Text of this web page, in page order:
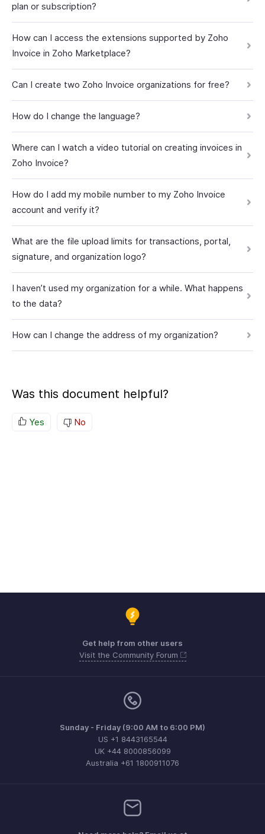
plan or subscription?
How can I access the extensions supported by Zoho
Invoice in Zoho Marketplace?
Can I create two Zoho Invoice organizations for free?
How do I change the language?
Where can I watch a video tutorial on creating invoices in
Zoho Invoice?
How do I add my mobile number to my Zoho Invoice
account and verify it?
What are the file upload limits for transactions, portal,
signature, and organization logo?
I haven’t used my organization for a while. What happens
to the data?
How can I change the address of my organization?
Was this document helpful?
Yes No
Get help from other users
Visit the Community Forum
Sunday - Friday (9:00 AM to 6:00 PM)
US +1 8443165544
UK +44 8000856099
Australia +61 1800911076